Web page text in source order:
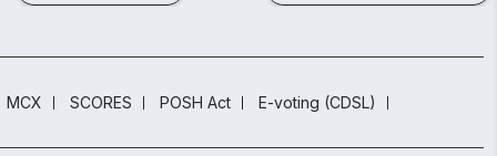
MCX SCORES POSH Act E-voting (CDSL)